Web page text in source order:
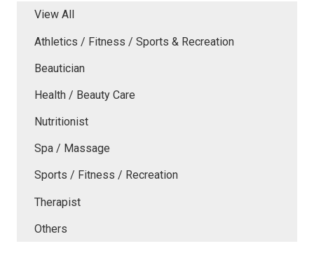
View All
Athletics / Fitness / Sports & Recreation
Beautician
Health / Beauty Care
Nutritionist
Spa / Massage
Sports / Fitness / Recreation
Therapist
Others